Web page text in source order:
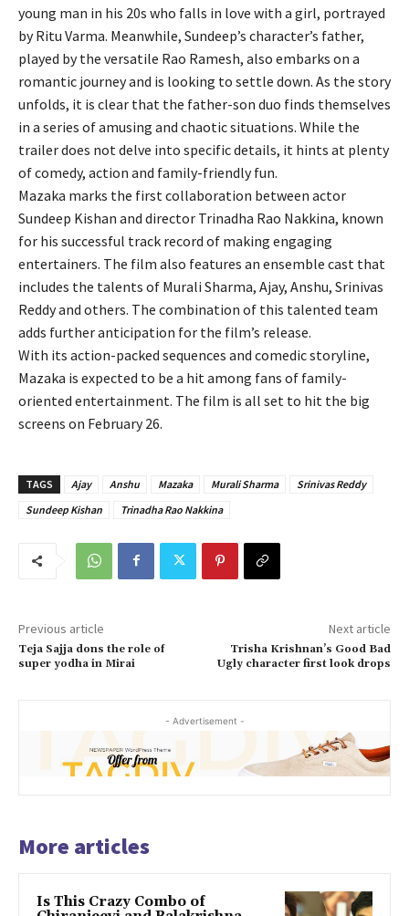
young man in his 20s who falls in love with a girl, portrayed
by Ritu Varma. Meanwhile, Sundeep’s character’s father,
played by the versatile Rao Ramesh, also embarks on a
romantic journey and is looking to settle down. As the story
unfolds, it is clear that the father-son duo finds themselves
in a series of amusing and chaotic situations. While the
trailer does not delve into specific details, it hints at plenty
of comedy, action and family-friendly fun.
Mazaka marks the first collaboration between actor
Sundeep Kishan and director Trinadha Rao Nakkina, known
for his successful track record of making engaging
entertainers. The film also features an ensemble cast that
includes the talents of Murali Sharma, Ajay, Anshu, Srinivas
Reddy and others. The combination of this talented team
adds further anticipation for the film’s release.
With its action-packed sequences and comedic storyline,
Mazaka is expected to be a hit among fans of family-
oriented entertainment. The film is all set to hit the big
screens on February 26.
TAGS Ajay Anshu Mazaka Murali Sharma
Srinivas Reddy
Sundeep Kishan
Trinadha Rao Nakkina
Previous article
Teja Sajja dons the role of
super yodha in Mirai
Next article
Trisha Krishnan’s Good Bad
Ugly character first look drops
- Advertisement -
More articles
Is This Crazy Combo of